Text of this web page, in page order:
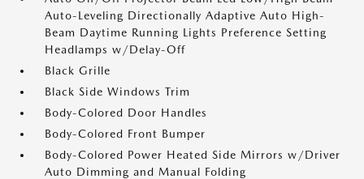
Auto-Leveling Directionally Adaptive Auto High-
Beam Daytime Running Lights Preference Setting
Headlamps w/Delay-Off
Black Grille
Black Side Windows Trim
Body-Colored Door Handles
Body-Colored Front Bumper
Body-Colored Power Heated Side Mirrors w/Driver
Auto Dimming and Manual Folding